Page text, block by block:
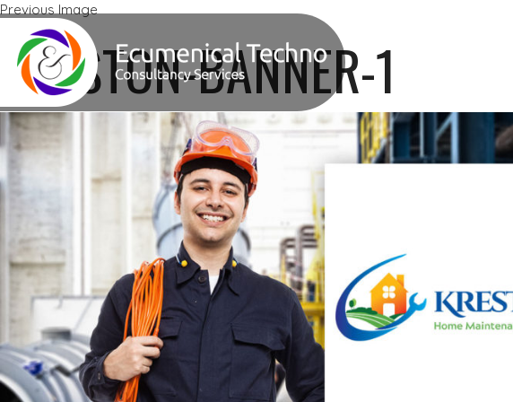
Previous Image
Next Image
KRESTON-BANNER-1